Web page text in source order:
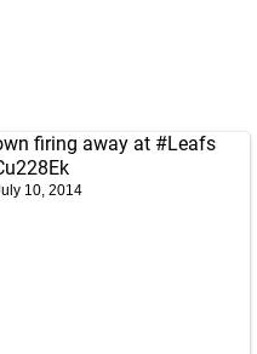
firing away at #Leafs
10, 2014